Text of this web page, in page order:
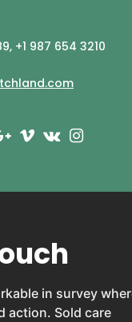
+1 987 654 3210
in survey
action. Sold care